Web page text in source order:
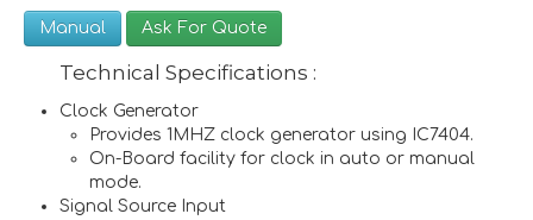
Manual Ask For Quote
Technical Specifications :
Clock Generator
Provides 1MHZ clock generator using IC7404.
On-Board facility for clock in auto or manual
mode.
Signal Source Input